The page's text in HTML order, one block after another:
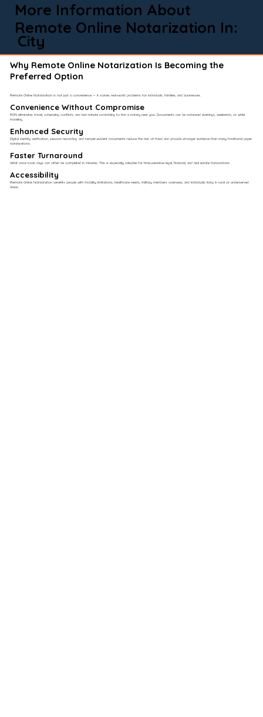
More Information About
Remote Online Notarization In:
City
Why Remote Online Notarization Is Becoming the
Preferred Option
Remote Online Notarization is not just a convenience — it solves real-world problems for individuals, families, and businesses.
Convenience Without Compromise​
RON eliminates travel, scheduling conflicts, and last-minute scrambling to find a notary near you. Documents can be notarized evenings, weekends, or while
traveling.
Enhanced Security
Digital identity verification, session recording, and tamper-evident documents reduce the risk of fraud and provide stronger evidence than many traditional paper
notarizations.
Faster Turnaround
What once took days can often be completed in minutes. This is especially valuable for time-sensitive legal, financial, and real estate transactions.
Accessibility
Remote Online Notarization benefits people with mobility limitations, healthcare needs, military members overseas, and individuals living in rural or underserved
areas.